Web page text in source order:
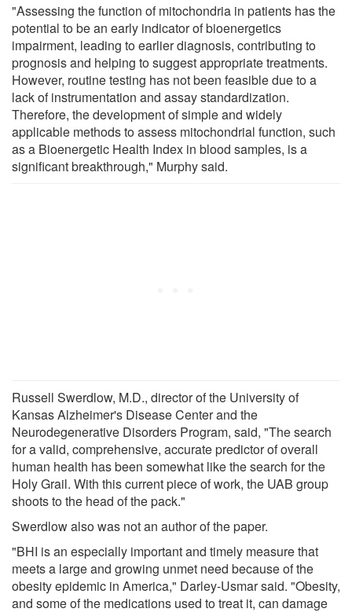
"Assessing the function of mitochondria in patients has the
potential to be an early indicator of bioenergetics
impairment, leading to earlier diagnosis, contributing to
prognosis and helping to suggest appropriate treatments.
However, routine testing has not been feasible due to a
lack of instrumentation and assay standardization.
Therefore, the development of simple and widely
applicable methods to assess mitochondrial function, such
as a Bioenergetic Health Index in blood samples, is a
significant breakthrough," Murphy said.
Russell Swerdlow, M.D., director of the University of
Kansas Alzheimer's Disease Center and the
Neurodegenerative Disorders Program, said, "The search
for a valid, comprehensive, accurate predictor of overall
human health has been somewhat like the search for the
Holy Grail. With this current piece of work, the UAB group
shoots to the head of the pack."
Swerdlow also was not an author of the paper.
"BHI is an especially important and timely measure that
meets a large and growing unmet need because of the
obesity epidemic in America," Darley-Usmar said. "Obesity,
and some of the medications used to treat it, can damage